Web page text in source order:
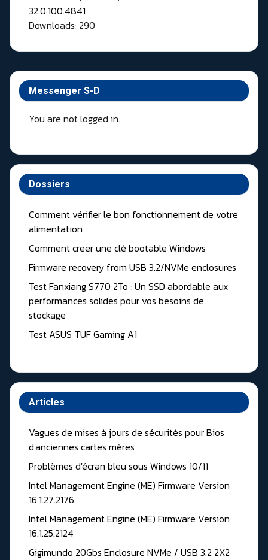
Messenger S-D
You are not logged in.
Dossiers
Comment vérifier le bon fonctionnement de votre
alimentation
Comment creer une clé bootable Windows
Firmware recovery from USB 3.2/NVMe enclosures
Test Fanxiang S770 2To : Un SSD abordable aux
performances solides pour vos besoins de
stockage
Test ASUS TUF Gaming A1
Articles
Vagues de mises à jours de sécurités pour Bios
d'anciennes cartes mères
Problèmes d'écran bleu sous Windows 10/11
Intel Management Engine (ME) Firmware Version
16.1.27.2176
Intel Management Engine (ME) Firmware Version
16.1.25.2124
Gigimundo 20Gbs Enclosure NVMe / USB 3.2 2X2
Downloads: 290